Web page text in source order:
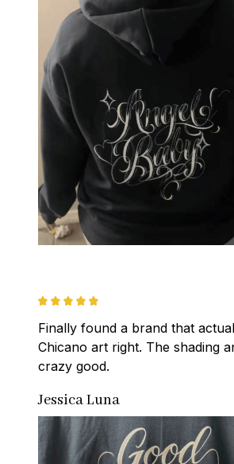
Finally found a brand that
Chicano art right. The shading
crazy good.
Jessica Luna